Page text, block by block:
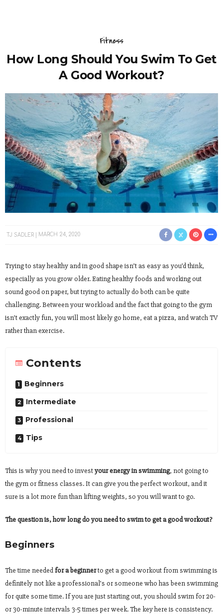
Fitness
How Long Should You Swim To Get
A Good Workout?
TJ SADLER MARCH 24, 2020
Trying to stay healthy and in good shape isn’t as easy as you’d think,
especially as you grow older. Eating healthy foods and working out
sound good on paper, but trying to actually do both can be quite
challenging. Between your workload and the fact that going to the gym
isn’t exactly fun, you will most likely go home, eat a pizza, and watch TV
rather than exercise.
Contents
Beginners
Intermediate
Professional
Tips
This is why you need to investyour energy in swimming, not going to
the gym or fitness classes. It can give you the perfect workout, and it
sure is a lot more fun than lifting weights, so you will want to go.
The question is, how long do you need to swim to get a good workout?
Beginners
The time needed for a beginnerto get a good workout from swimming is
definitely not like a professional’s or someone who has been swimming
for quite some time. If you are just starting out, you should swim for 20-
or 30-minute intervals 3-5 times per week. The key here is consistency.